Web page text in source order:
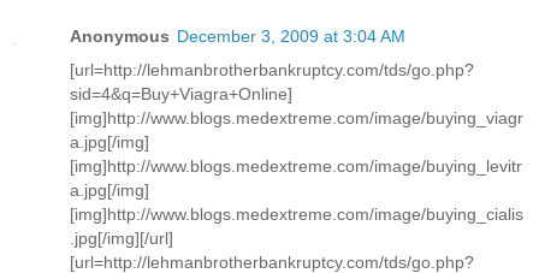
Anonymous December 3, 2009 at 3:04 AM
[url=http://lehmanbrotherbankruptcy.com/tds/go.php?
sid=4&q=Buy+Viagra+Online]
[img]http://www.blogs.medextreme.com/image/buying_viagr
a.jpg[/img]
[img]http://www.blogs.medextreme.com/image/buying_levitr
a.jpg[/img]
[img]http://www.blogs.medextreme.com/image/buying_cialis
.jpg[/img][/url]
[url=http://lehmanbrotherbankruptcy.com/tds/go.php?